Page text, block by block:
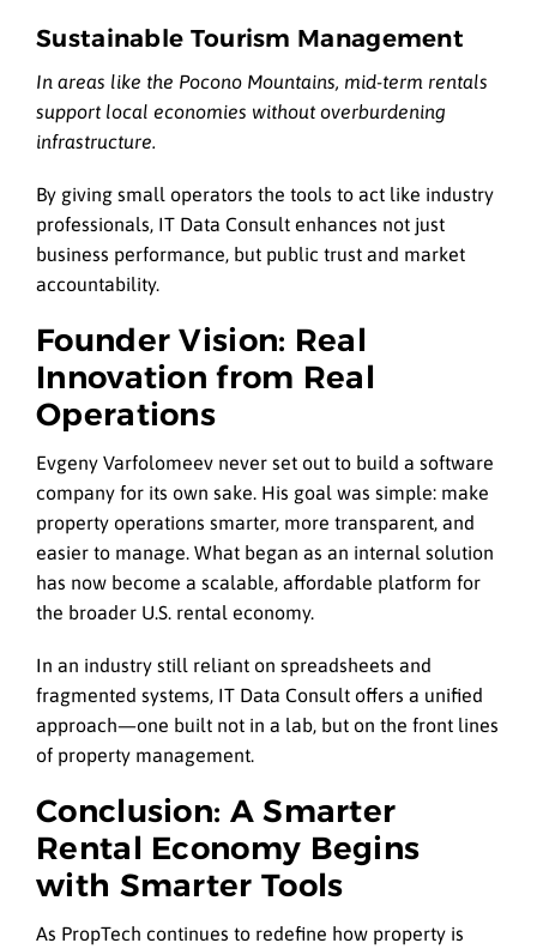
Sustainable Tourism Management
In areas like the Pocono Mountains, mid-term rentals
support local economies without overburdening
infrastructure.
By giving small operators the tools to act like industry
professionals, IT Data Consult enhances not just
business performance, but public trust and market
accountability.
Founder Vision: Real
Innovation from Real
Operations
Evgeny Varfolomeev never set out to build a software
company for its own sake. His goal was simple: make
property operations smarter, more transparent, and
easier to manage. What began as an internal solution
has now become a scalable, affordable platform for
the broader U.S. rental economy.
In an industry still reliant on spreadsheets and
fragmented systems, IT Data Consult offers a unified
approach—one built not in a lab, but on the front lines
of property management.
Conclusion: A Smarter
Rental Economy Begins
with Smarter Tools
As PropTech continues to redefine how property is